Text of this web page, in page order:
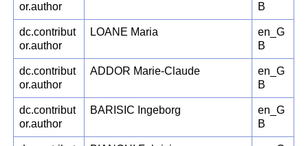
or.author
B
dc.contribut
or.author
LOANE Maria
en_G
B
dc.contribut
or.author
ADDOR Marie-Claude
en_G
B
dc.contribut
or.author
BARISIC Ingeborg
en_G
B